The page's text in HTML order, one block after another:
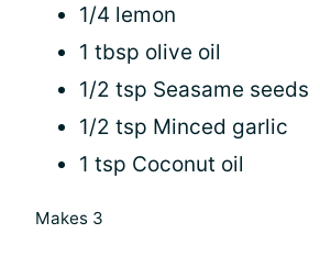
1/4 lemon
1 tbsp olive oil
1/2 tsp Seasame seeds
1/2 tsp Minced garlic
1 tsp Coconut oil
Makes 3